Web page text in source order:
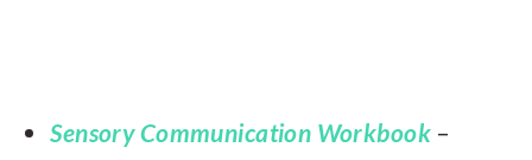
Sensory Communication Workbook –